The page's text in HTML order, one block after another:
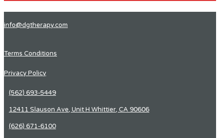
info@dgtherapy.com
Terms Conditions
Privacy Policy
(562) 693-5449
12411 Slauson Ave, Unit H Whittier, CA 90606
(626) 671-6100